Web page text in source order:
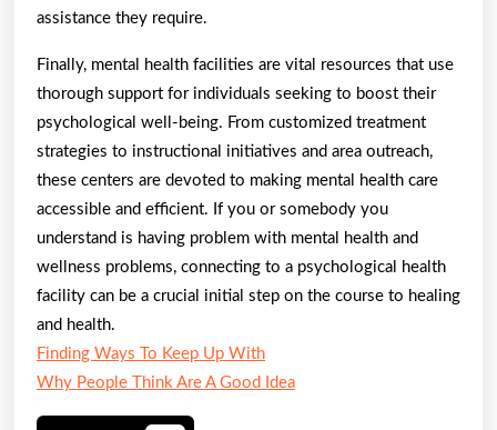
assistance they require.
Finally, mental health facilities are vital resources that use
thorough support for individuals seeking to boost their
psychological well-being. From customized treatment
strategies to instructional initiatives and area outreach,
these centers are devoted to making mental health care
accessible and efficient. If you or somebody you
understand is having problem with mental health and
wellness problems, connecting to a psychological health
facility can be a crucial initial step on the course to healing
and health.
Finding Ways To Keep Up With
Why People Think Are A Good Idea